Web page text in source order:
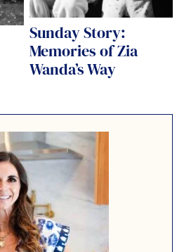
Sunday Story:
Memories of Zia
Wanda’s Way